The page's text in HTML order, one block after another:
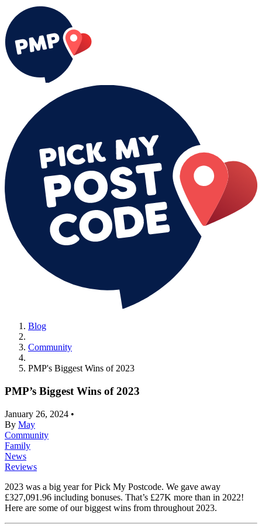
Blog
Community
PMP's Biggest Wins of 2023
PMP’s Biggest Wins of 2023
January 26, 2024 •
By May
Community
Family
News
Reviews
2023 was a big year for Pick My Postcode. We gave away
£327,091.96 including bonuses. That’s £27K more than in 2022!
Here are some of our biggest wins from throughout 2023.